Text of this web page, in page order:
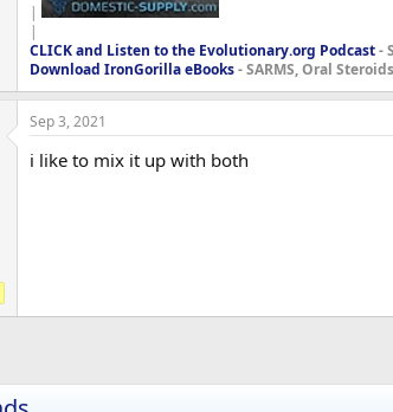
|
|
CLICK and Listen to the Evolutionary.org Podcast-
Download IronGorilla eBooks- SARMS, Oral
Sep 3, 2021
i like to mix it up with both